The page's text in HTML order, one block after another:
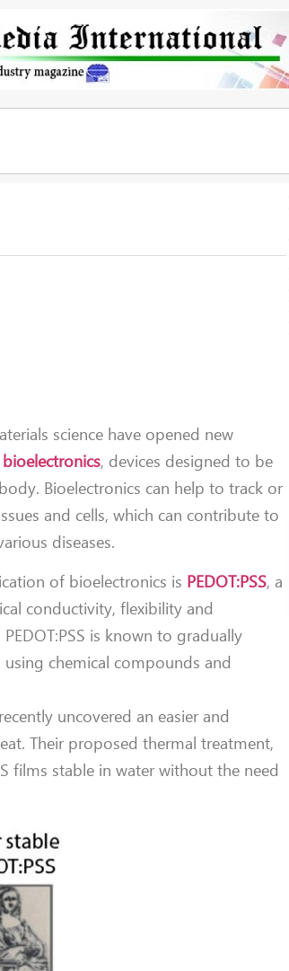
science have opened new
bioelectronics, devices designed to be
Bioelectronics can help to track or
and cells, which can contribute to
diseases.
of bioelectronics is PEDOT:PSS, a
conductivity, flexibility and
is known to gradually
chemical compounds and
uncovered an easier and
Their proposed thermal treatment,
films stable in water without the need